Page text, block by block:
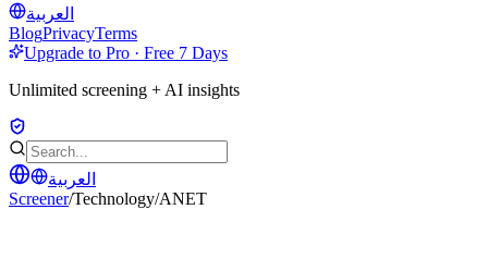
العربية
BlogPrivacyTerms
Upgrade to Pro · Free 7 Days
Unlimited screening + AI insights
العربية
Screener/Technology/ANET